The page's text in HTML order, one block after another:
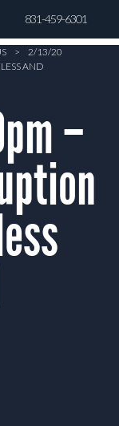
831-459-6301
>
2/13/20
AND
–